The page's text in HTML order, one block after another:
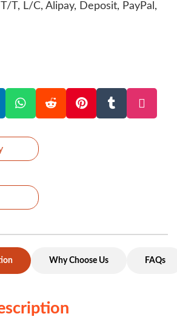
T/T, L/C, Alipay, Deposit, PayPal,
Why Choose Us FAQs